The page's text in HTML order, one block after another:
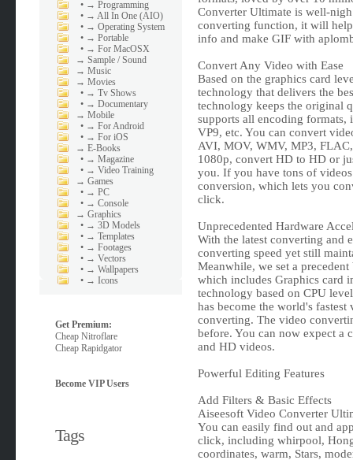
• → Programming
• → All In One (AIO)
• → Operating System
• → Portable
• → For MacOSX
→Sample / Sound
→Music
→Movies
• → Tv Shows
• → Documentary
→Mobile
• → For Android
• → For iOS
→E-Books
• → Magazine
• → Video Training
→Games
• → PC
• → Console
→Graphics
• → 3D Models
• → Templates
• → Footages
• → Vectors
• → Wallpapers
• → Icons
Get Premium:
Cheap Nitroflare
Cheap Rapidgator
Become VIP Users
Tags
Converter Ultimate is well-
converting function, it will
info and make GIF with
Convert Any Video with Ease
Based on the graphics card
technology that delivers the
technology keeps the original
supports all encoding
VP9, etc. You can convert
AVI, MOV, WMV, MP3,
1080p, convert HD to HD or
you. If you have tons of
conversion, which lets you
click.
Unprecedented Hardware
With the latest converting and
converting speed yet still
Meanwhile, we set a
which includes Graphics card
technology based on CPU
has become the world's
converting. The video
before. You can now expect a
and HD videos.
Powerful Editing Features
Add Filters & Basic Effects
Aiseesoft Video Converter
You can easily find out and
click, including whirpool,
coordinates, warm, Stars,